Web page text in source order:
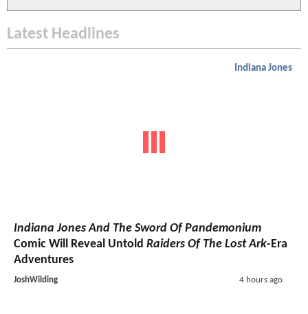
Latest Headlines
Indiana Jones
Indiana Jones And The Sword Of Pandemonium
Comic Will Reveal Untold Raiders Of The Lost Ark-Era
Adventures
JoshWilding 4 hours ago